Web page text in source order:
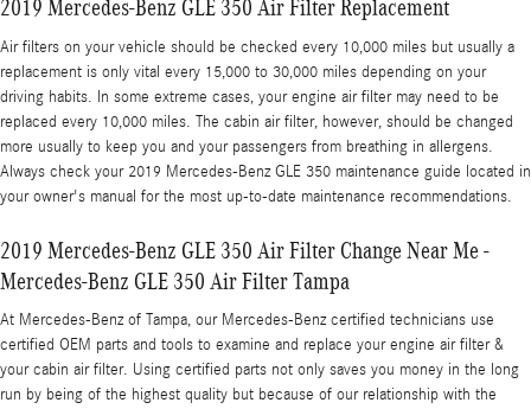
2019 Mercedes-Benz GLE 350 Air Filter Replacement
Air filters on your vehicle should be checked every 10,000 miles but usually a
replacement is only vital every 15,000 to 30,000 miles depending on your
driving habits. In some extreme cases, your engine air filter may need to be
replaced every 10,000 miles. The cabin air filter, however, should be changed
more usually to keep you and your passengers from breathing in allergens.
Always check your 2019 Mercedes-Benz GLE 350 maintenance guide located in
your owner's manual for the most up-to-date maintenance recommendations.
2019 Mercedes-Benz GLE 350 Air Filter Change Near Me -
Mercedes-Benz GLE 350 Air Filter Tampa
At Mercedes-Benz of Tampa, our Mercedes-Benz certified technicians use
certified OEM parts and tools to examine and replace your engine air filter &
your cabin air filter. Using certified parts not only saves you money in the long
run by being of the highest quality but because of our relationship with the